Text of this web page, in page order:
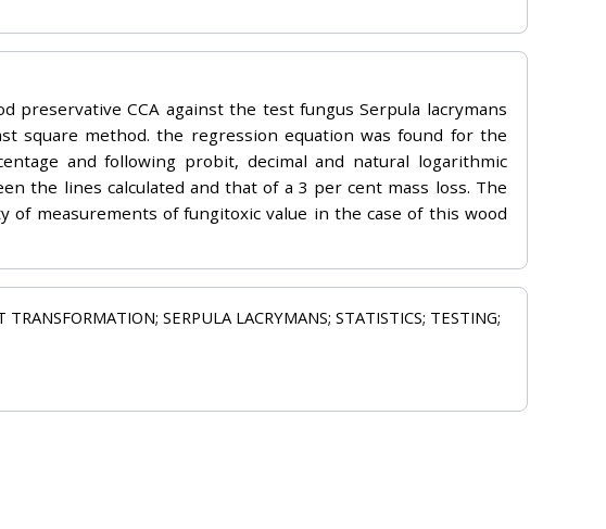
CCA against the test fungus Serpula lacrymans
square method. the regression equation was found for the
and following probit, decimal and natural logarithmic
the lines calculated and that of a 3 per cent mass loss. The
measurements of fungitoxic value in the case of this wood
SERPULA LACRYMANS; STATISTICS; TESTING;